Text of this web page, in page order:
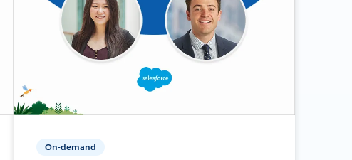
On-demand